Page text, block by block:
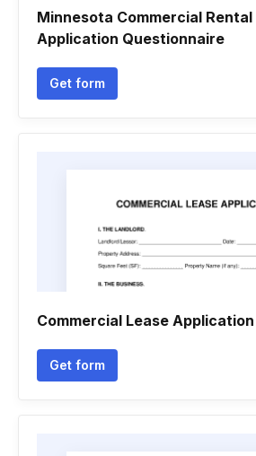
Minnesota Commercial Rental
Application Questionnaire
Get form
Commercial Lease
Get form